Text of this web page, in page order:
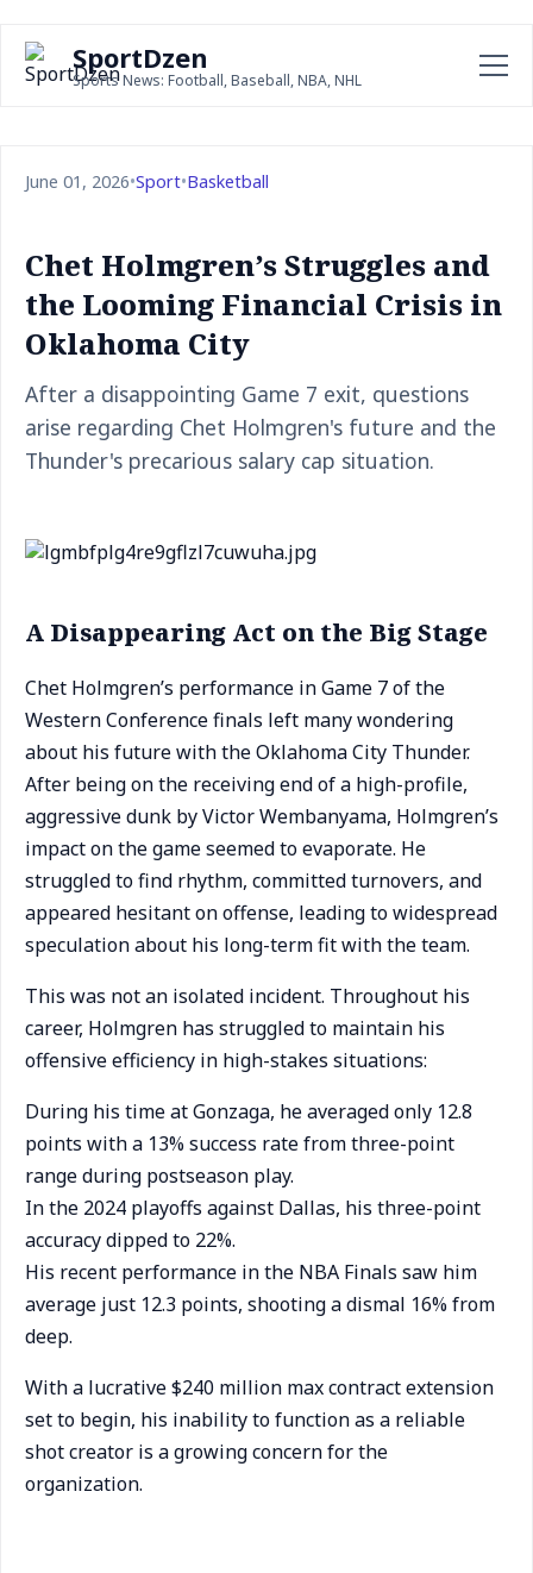
SportDzen
Sports News: Football, Baseball, NBA, NHL
June 01, 2026•Sport•Basketball
Chet Holmgren’s Struggles and
the Looming Financial Crisis in
Oklahoma City
After a disappointing Game 7 exit, questions
arise regarding Chet Holmgren's future and the
Thunder's precarious salary cap situation.
A Disappearing Act on the Big Stage
Chet Holmgren’s performance in Game 7 of the
Western Conference finals left many wondering
about his future with the Oklahoma City Thunder.
After being on the receiving end of a high-profile,
aggressive dunk by Victor Wembanyama, Holmgren’s
impact on the game seemed to evaporate. He
struggled to find rhythm, committed turnovers, and
appeared hesitant on offense, leading to widespread
speculation about his long-term fit with the team.
This was not an isolated incident. Throughout his
career, Holmgren has struggled to maintain his
offensive efficiency in high-stakes situations:
During his time at Gonzaga, he averaged only 12.8
points with a 13% success rate from three-point
range during postseason play.
In the 2024 playoffs against Dallas, his three-point
accuracy dipped to 22%.
His recent performance in the NBA Finals saw him
average just 12.3 points, shooting a dismal 16% from
deep.
With a lucrative $240 million max contract extension
set to begin, his inability to function as a reliable
shot creator is a growing concern for the
organization.